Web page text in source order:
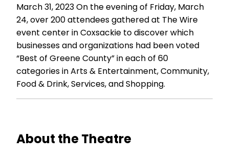
March 31, 2023On the evening of Friday, March
24, over 200 attendees gathered at The Wire
event center in Coxsackie to discover which
businesses and organizations had been voted
“Best of Greene County” in each of 60
categories in Arts & Entertainment, Community,
Food & Drink, Services, and Shopping.
About the Theatre